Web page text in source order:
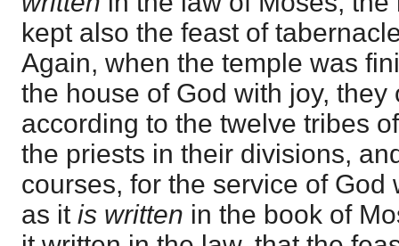
kept also the feast of
Again, when the temple was
the house of God with joy, they
according to the twelve tribes
the priests in their divisions,
courses, for the service of God
as it is written in the book of